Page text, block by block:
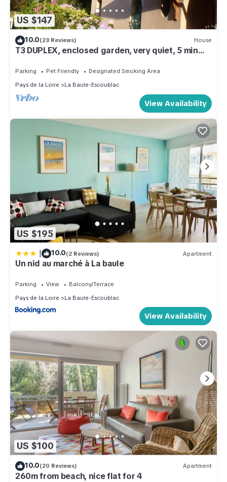
US $147
10.0(23 Reviews) House
T3 DUPLEX, enclosed garden, very quiet, 5 min
Parking Pet Friendly
Designated Smoking Area
Pays de la Loire
La Baule-Escoublac
View Availability
US $195
| 10.0(2 Reviews) Apartment
Un nid au marché à La baule
Parking View
Balcony/Terrace
Pays de la Loire
La Baule-Escoublac
View Availability
US $100
10.0(20 Reviews) Apartment
260m from beach, nice flat for 4